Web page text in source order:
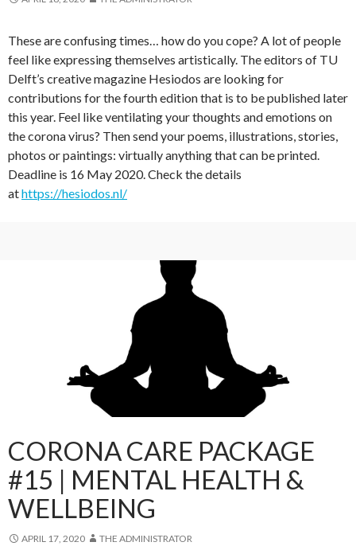
These are confusing times… how do you cope? A lot of people
feel like expressing themselves artistically. The editors of TU
Delft’s creative magazine Hesiodos are looking for
contributions for the fourth edition that is to be published later
this year. Feel like ventilating your thoughts and emotions on
the corona virus? Then send your poems, illustrations, stories,
photos or paintings: virtually anything that can be printed.
Deadline is 16 May 2020. Check the details
athttps://hesiodos.nl/
CORONA CARE PACKAGE
#15 | MENTAL HEALTH &
WELLBEING
APRIL 17, 2020 THE ADMINISTRATOR